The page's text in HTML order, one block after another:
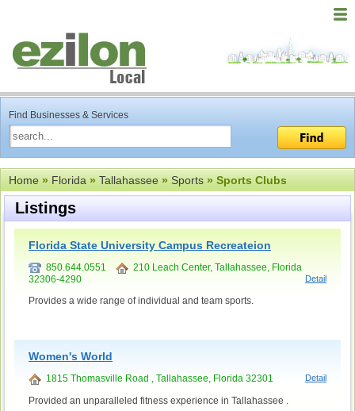
Find Businesses & Services
Home»Florida»Tallahassee»Sports» Sports Clubs
Listings
Florida State University Campus Recreateion
850.644.0551
210 Leach Center, Tallahassee, Florida
32306-4290
Detail
Provides a wide range of individual and team sports.
Women's World
1815 Thomasville Road , Tallahassee, Florida 32301 Detail
Provided an unparalleled fitness experience in Tallahassee .